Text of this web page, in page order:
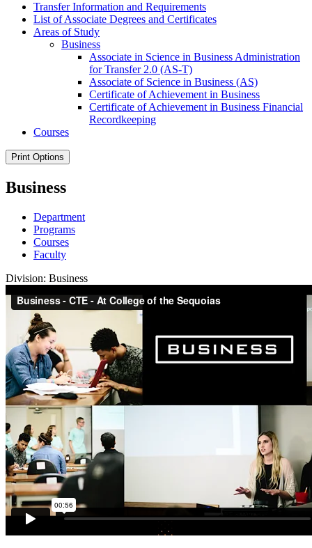
Transfer Information and Requirements
List of Associate Degrees and Certificates
Areas of Study
Business
Associate in Science in Business Administration
for Transfer 2.0 (AS-​T)
Associate of Science in Business (AS)
Certificate of Achievement in Business
Certificate of Achievement in Business Financial
Recordkeeping
Courses
Print Options
Business
Department
Programs
Courses
Faculty
Division: Business